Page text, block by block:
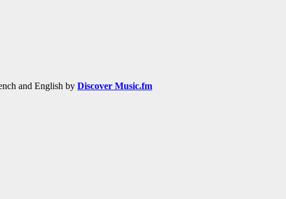
and English by Discover Music.fm